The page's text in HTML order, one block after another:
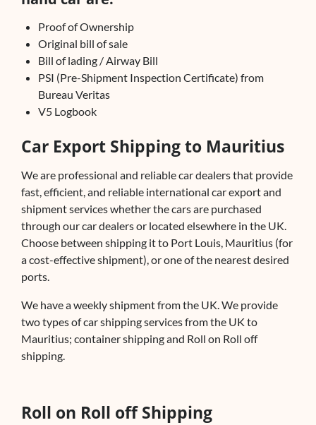
Proof of Ownership
Original bill of sale
Bill of lading / Airway Bill
PSI (Pre-Shipment Inspection Certificate) from
Bureau Veritas
V5 Logbook
Car Export Shipping to Mauritius
We are professional and reliable car dealers that provide
fast, efficient, and reliable international car export and
shipment services whether the cars are purchased
through our car dealers or located elsewhere in the UK.
Choose between shipping it to Port Louis, Mauritius (for
a cost-effective shipment), or one of the nearest desired
ports.
We have a weekly shipment from the UK. We provide
two types of car shipping services from the UK to
Mauritius; container shipping and Roll on Roll off
shipping.
Roll on Roll off Shipping